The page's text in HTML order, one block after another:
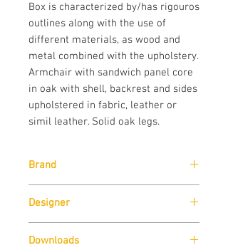
Box is characterized by/has rigouros
outlines along with the use of
different materials, as wood and
metal combined with the upholstery.
Armchair with sandwich panel core
in oak with shell, backrest and sides
upholstered in fabric, leather or
simil leather. Solid oak legs.
Brand
Pedrali
Designer
Downloads